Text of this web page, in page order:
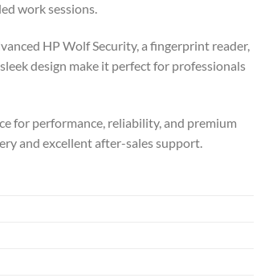
work sessions.
HP Wolf Security, a fingerprint reader,
design make it perfect for professionals
for performance, reliability, and premium
and excellent after-sales support.